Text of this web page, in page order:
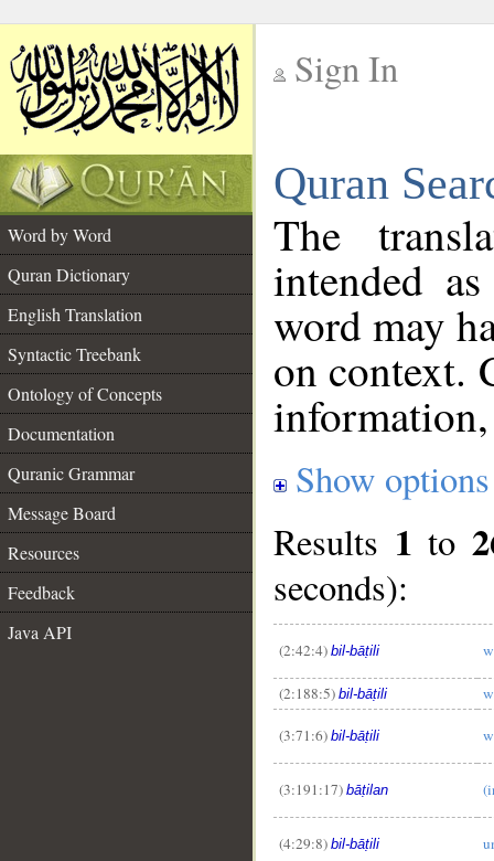
Sign In
Quran
Word by Word
Quran Dictionary
English Translation
Syntactic Treebank
Ontology of Concepts
Documentation
Quranic Grammar
Message Board
Resources
Feedback
Java API
The
intended
word may
on context.
Show options
Results 1 to
seconds):
(2:42:4) bil-bāṭili
(2:188:5) bil-bāṭili
(3:71:6) bil-bāṭili
(3:191:17) bāṭilan
(4:29:8) bil-bāṭili